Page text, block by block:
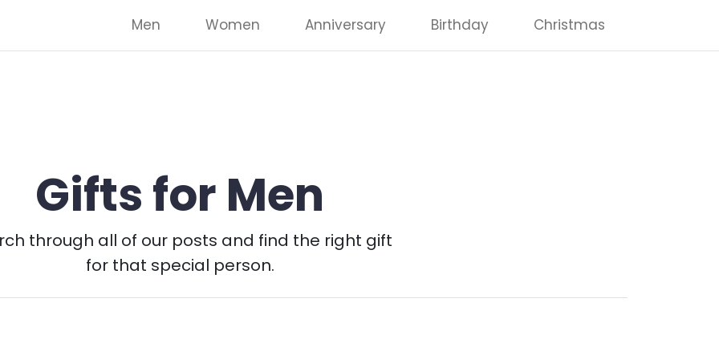
Men Women Anniversary Birthday Christmas
Gifts for Men
through all of our posts and find the right gift
for that special person.